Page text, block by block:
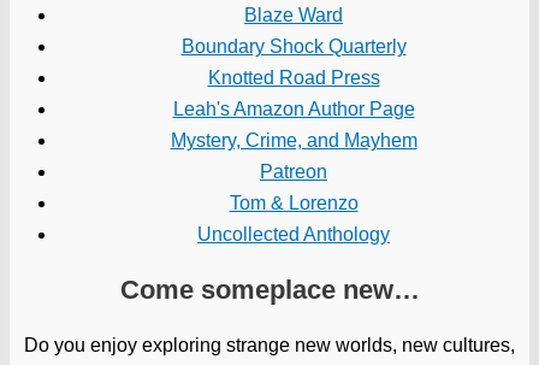
Blaze Ward
Boundary Shock Quarterly
Knotted Road Press
Leah's Amazon Author Page
Mystery, Crime, and Mayhem
Patreon
Tom & Lorenzo
Uncollected Anthology
Come someplace new…
Do you enjoy exploring strange new worlds, new cultures,